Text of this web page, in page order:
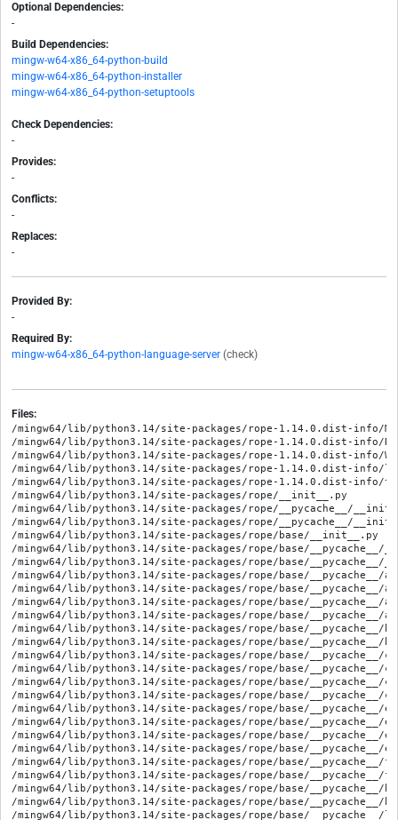
Optional Dependencies:
-
Build Dependencies:
mingw-w64-x86_64-python-build
mingw-w64-x86_64-python-installer
mingw-w64-x86_64-python-setuptools
Check Dependencies:
-
Provides:
-
Conflicts:
-
Replaces:
-
Provided By:
-
Required By:
mingw-w64-x86_64-python-language-server (check)
Files:
/mingw64/lib/python3.14/site-packages/rope-1.14.0.dist-info/METADATA
/mingw64/lib/python3.14/site-packages/rope-1.14.0.dist-info/RECORD
/mingw64/lib/python3.14/site-packages/rope-1.14.0.dist-info/WHEEL
/mingw64/lib/python3.14/site-packages/rope-1.14.0.dist-info/licenses/COPYING
/mingw64/lib/python3.14/site-packages/rope-1.14.0.dist-info/top_level.txt
/mingw64/lib/python3.14/site-packages/rope/__init__.py
/mingw64/lib/python3.14/site-packages/rope/__pycache__/__init__.cpython-314.opt-1.pyc
/mingw64/lib/python3.14/site-packages/rope/__pycache__/__init__.cpython-314.pyc
/mingw64/lib/python3.14/site-packages/rope/base/__init__.py
/mingw64/lib/python3.14/site-packages/rope/base/__pycache__/__init__.cpython-314.opt-1.pyc
/mingw64/lib/python3.14/site-packages/rope/base/__pycache__/__init__.cpython-314.pyc
/mingw64/lib/python3.14/site-packages/rope/base/__pycache__/arguments.cpython-314.opt-1.pyc
/mingw64/lib/python3.14/site-packages/rope/base/__pycache__/arguments.cpython-314.pyc
/mingw64/lib/python3.14/site-packages/rope/base/__pycache__/ast.cpython-314.opt-1.pyc
/mingw64/lib/python3.14/site-packages/rope/base/__pycache__/ast.cpython-314.pyc
/mingw64/lib/python3.14/site-packages/rope/base/__pycache__/builtins.cpython-314.opt-1.pyc
/mingw64/lib/python3.14/site-packages/rope/base/__pycache__/builtins.cpython-314.pyc
/mingw64/lib/python3.14/site-packages/rope/base/__pycache__/change.cpython-314.opt-1.pyc
/mingw64/lib/python3.14/site-packages/rope/base/__pycache__/change.cpython-314.pyc
/mingw64/lib/python3.14/site-packages/rope/base/__pycache__/codeanalyze.cpython-314.opt-1.pyc
/mingw64/lib/python3.14/site-packages/rope/base/__pycache__/codeanalyze.cpython-314.pyc
/mingw64/lib/python3.14/site-packages/rope/base/__pycache__/evaluate.cpython-314.opt-1.pyc
/mingw64/lib/python3.14/site-packages/rope/base/__pycache__/evaluate.cpython-314.pyc
/mingw64/lib/python3.14/site-packages/rope/base/__pycache__/exceptions.cpython-314.opt-1.pyc
/mingw64/lib/python3.14/site-packages/rope/base/__pycache__/exceptions.cpython-314.pyc
/mingw64/lib/python3.14/site-packages/rope/base/__pycache__/fscommands.cpython-314.opt-1.pyc
/mingw64/lib/python3.14/site-packages/rope/base/__pycache__/fscommands.cpython-314.pyc
/mingw64/lib/python3.14/site-packages/rope/base/__pycache__/history.cpython-314.opt-1.pyc
/mingw64/lib/python3.14/site-packages/rope/base/__pycache__/history.cpython-314.pyc
/mingw64/lib/python3.14/site-packages/rope/base/__pycache__/libutils.cpython-314.opt-1.pyc
/mingw64/lib/python3.14/site-packages/rope/base/__pycache__/libutils.cpython-314.pyc
/mingw64/lib/python3.14/site-packages/rope/base/__pycache__/nameanalyze.cpython-314.opt-1.pyc
/mingw64/lib/python3.14/site-packages/rope/base/__pycache__/nameanalyze.cpython-314.pyc
/mingw64/lib/python3.14/site-packages/rope/base/__pycache__/prefs.cpython-314.opt-1.pyc
/mingw64/lib/python3.14/site-packages/rope/base/__pycache__/prefs.cpython-314.pyc
/mingw64/lib/python3.14/site-packages/rope/base/__pycache__/project.cpython-314.opt-1.pyc
/mingw64/lib/python3.14/site-packages/rope/base/__pycache__/project.cpython-314.pyc
/mingw64/lib/python3.14/site-packages/rope/base/__pycache__/pycore.cpython-314.opt-1.pyc
/mingw64/lib/python3.14/site-packages/rope/base/__pycache__/pycore.cpython-314.pyc
/mingw64/lib/python3.14/site-packages/rope/base/__pycache__/pynames.cpython-314.opt-1.pyc
/mingw64/lib/python3.14/site-packages/rope/base/__pycache__/pynames.cpython-314.pyc
/mingw64/lib/python3.14/site-packages/rope/base/__pycache__/pynamesdef.cpython-314.opt-1.pyc
/mingw64/lib/python3.14/site-packages/rope/base/__pycache__/pynamesdef.cpython-314.pyc
/mingw64/lib/python3.14/site-packages/rope/base/__pycache__/pyobjects.cpython-314.opt-1.pyc
/mingw64/lib/python3.14/site-packages/rope/base/__pycache__/pyobjects.cpython-314.pyc
/mingw64/lib/python3.14/site-packages/rope/base/__pycache__/pyobjectsdef.cpython-314.opt-1.pyc
/mingw64/lib/python3.14/site-packages/rope/base/__pycache__/pyobjectsdef.cpython-314.pyc
/mingw64/lib/python3.14/site-packages/rope/base/__pycache__/pyscopes.cpython-314.opt-1.pyc
/mingw64/lib/python3.14/site-packages/rope/base/__pycache__/pyscopes.cpython-314.pyc
/mingw64/lib/python3.14/site-packages/rope/base/__pycache__/resourceobserver.cpython-314.opt-1.pyc
/mingw64/lib/python3.14/site-packages/rope/base/__pycache__/resourceobserver.cpython-314.pyc
/mingw64/lib/python3.14/site-packages/rope/base/__pycache__/resources.cpython-314.opt-1.pyc
/mingw64/lib/python3.14/site-packages/rope/base/__pycache__/resources.cpython-314.pyc
/mingw64/lib/python3.14/site-packages/rope/base/__pycache__/serializer.cpython-314.opt-1.pyc
/mingw64/lib/python3.14/site-packages/rope/base/__pycache__/serializer.cpython-314.pyc
/mingw64/lib/python3.14/site-packages/rope/base/__pycache__/simplify.cpython-314.opt-1.pyc
/mingw64/lib/python3.14/site-packages/rope/base/__pycache__/simplify.cpython-314.pyc
/mingw64/lib/python3.14/site-packages/rope/base/__pycache__/stdmods.cpython-314.opt-1.pyc
/mingw64/lib/python3.14/site-packages/rope/base/__pycache__/stdmods.cpython-314.pyc
/mingw64/lib/python3.14/site-packages/rope/base/__pycache__/taskhandle.cpython-314.opt-1.pyc
/mingw64/lib/python3.14/site-packages/rope/base/__pycache__/taskhandle.cpython-314.pyc
/mingw64/lib/python3.14/site-packages/rope/base/__pycache__/versioning.cpython-314.opt-1.pyc
/mingw64/lib/python3.14/site-packages/rope/base/__pycache__/versioning.cpython-314.pyc
/mingw64/lib/python3.14/site-packages/rope/base/__pycache__/worder.cpython-314.opt-1.pyc
/mingw64/lib/python3.14/site-packages/rope/base/__pycache__/worder.cpython-314.pyc
/mingw64/lib/python3.14/site-packages/rope/base/arguments.py
/mingw64/lib/python3.14/site-packages/rope/base/ast.py
/mingw64/lib/python3.14/site-packages/rope/base/builtins.py
/mingw64/lib/python3.14/site-packages/rope/base/change.py
/mingw64/lib/python3.14/site-packages/rope/base/codeanalyze.py
/mingw64/lib/python3.14/site-packages/rope/base/evaluate.py
/mingw64/lib/python3.14/site-packages/rope/base/exceptions.py
/mingw64/lib/python3.14/site-packages/rope/base/fscommands.py
/mingw64/lib/python3.14/site-packages/rope/base/history.py
/mingw64/lib/python3.14/site-packages/rope/base/libutils.py
/mingw64/lib/python3.14/site-packages/rope/base/nameanalyze.py
/mingw64/lib/python3.14/site-packages/rope/base/oi/__init__.py
/mingw64/lib/python3.14/site-packages/rope/base/oi/__pycache__/__init__.cpython-314.opt-1.pyc
/mingw64/lib/python3.14/site-packages/rope/base/oi/__pycache__/__init__.cpython-314.pyc
/mingw64/lib/python3.14/site-packages/rope/base/oi/__pycache__/doa.cpython-314.opt-1.pyc
/mingw64/lib/python3.14/site-packages/rope/base/oi/__pycache__/doa.cpython-314.pyc
/mingw64/lib/python3.14/site-packages/rope/base/oi/__pycache__/memorydb.cpython-314.opt-1.pyc
/mingw64/lib/python3.14/site-packages/rope/base/oi/__pycache__/memorydb.cpython-314.pyc
/mingw64/lib/python3.14/site-packages/rope/base/oi/__pycache__/objectdb.cpython-314.opt-1.pyc
/mingw64/lib/python3.14/site-packages/rope/base/oi/__pycache__/objectdb.cpython-314.pyc
/mingw64/lib/python3.14/site-packages/rope/base/oi/__pycache__/objectinfo.cpython-314.opt-1.pyc
/mingw64/lib/python3.14/site-packages/rope/base/oi/__pycache__/objectinfo.cpython-314.pyc
/mingw64/lib/python3.14/site-packages/rope/base/oi/__pycache__/runmod.cpython-314.opt-1.pyc
/mingw64/lib/python3.14/site-packages/rope/base/oi/__pycache__/runmod.cpython-314.pyc
/mingw64/lib/python3.14/site-packages/rope/base/oi/__pycache__/soa.cpython-314.opt-1.pyc
/mingw64/lib/python3.14/site-packages/rope/base/oi/__pycache__/soa.cpython-314.pyc
/mingw64/lib/python3.14/site-packages/rope/base/oi/__pycache__/soi.cpython-314.opt-1.pyc
/mingw64/lib/python3.14/site-packages/rope/base/oi/__pycache__/soi.cpython-314.pyc
/mingw64/lib/python3.14/site-packages/rope/base/oi/__pycache__/transform.cpython-314.opt-1.pyc
/mingw64/lib/python3.14/site-packages/rope/base/oi/__pycache__/transform.cpython-314.pyc
/mingw64/lib/python3.14/site-packages/rope/base/oi/doa.py
/mingw64/lib/python3.14/site-packages/rope/base/oi/memorydb.py
/mingw64/lib/python3.14/site-packages/rope/base/oi/objectdb.py
/mingw64/lib/python3.14/site-packages/rope/base/oi/objectinfo.py
/mingw64/lib/python3.14/site-packages/rope/base/oi/runmod.py
/mingw64/lib/python3.14/site-packages/rope/base/oi/soa.py
/mingw64/lib/python3.14/site-packages/rope/base/oi/soi.py
/mingw64/lib/python3.14/site-packages/rope/base/oi/transform.py
/mingw64/lib/python3.14/site-packages/rope/base/oi/type_hinting/__init__.py
/mingw64/lib/python3.14/site-packages/rope/base/oi/type_hinting/__pycache__/__init__.cpython-314.opt-1.pyc
/mingw64/lib/python3.14/site-packages/rope/base/oi/type_hinting/__pycache__/__init__.cpython-314.pyc
/mingw64/lib/python3.14/site-packages/rope/base/oi/type_hinting/__pycache__/evaluate.cpython-314.opt-1.pyc
/mingw64/lib/python3.14/site-packages/rope/base/oi/type_hinting/__pycache__/evaluate.cpython-314.pyc
/mingw64/lib/python3.14/site-packages/rope/base/oi/type_hinting/__pycache__/factory.cpython-314.opt-1.pyc
/mingw64/lib/python3.14/site-packages/rope/